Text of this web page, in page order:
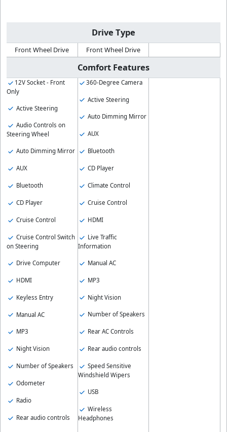
Drive Type
Front Wheel Drive Front Wheel Drive
Comfort Features
12V Socket - Front
Only
Active Steering
Audio Controls on
Steering Wheel
Auto Dimming Mirror
AUX
Bluetooth
CD Player
Cruise Control
Cruise Control Switch
on Steering
Drive Computer
HDMI
Keyless Entry
Manual AC
MP3
Night Vision
Number of Speakers
Odometer
Radio
Rear audio controls
360-Degree Camera
Active Steering
Auto Dimming Mirror
AUX
Bluetooth
CD Player
Climate Control
Cruise Control
HDMI
Live Traffic
Information
Manual AC
MP3
Night Vision
Number of Speakers
Rear AC Controls
Rear audio controls
Speed Sensitive
Windshield Wipers
USB
Wireless
Headphones